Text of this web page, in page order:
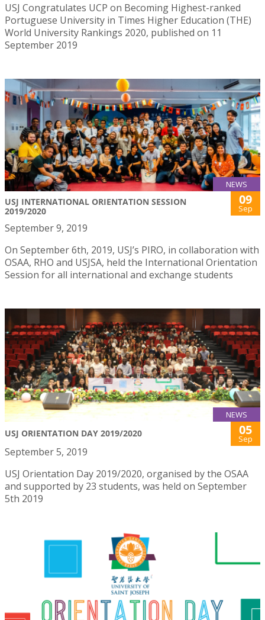
USJ Congratulates UCP on Becoming Highest-ranked
Portuguese University in Times Higher Education (THE)
World University Rankings 2020, published on 11
September 2019
NEWS
USJ INTERNATIONAL ORIENTATION SESSION
2019/2020
09
Sep
September 9, 2019
On September 6th, 2019, USJ’s PIRO, in collaboration with
OSAA, RHO and USJSA, held the International Orientation
Session for all international and exchange students
NEWS
USJ ORIENTATION DAY 2019/2020 05
Sep
September 5, 2019
USJ Orientation Day 2019/2020, organised by the OSAA
and supported by 23 students, was held on September
5th 2019